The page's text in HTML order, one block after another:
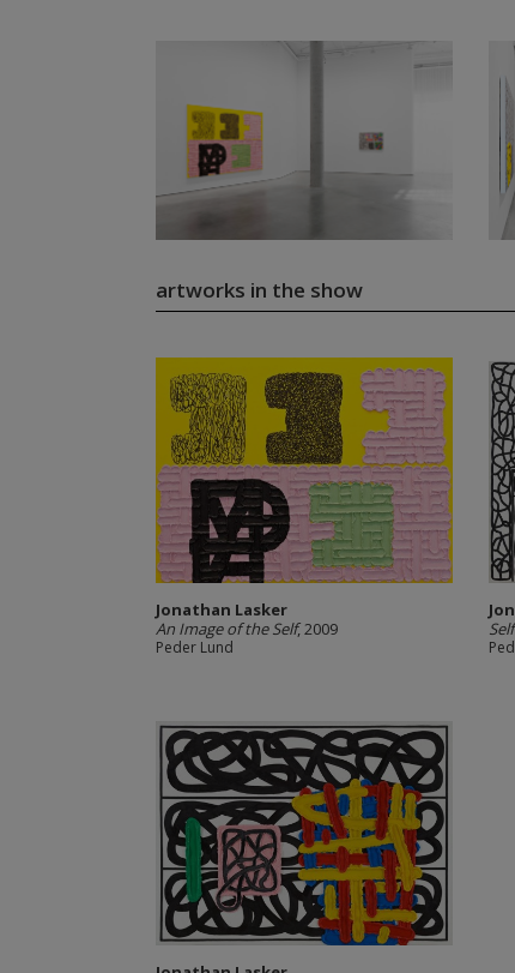
artworks in the show
Jonathan Lasker
An Image of the Self, 2009
Peder Lund